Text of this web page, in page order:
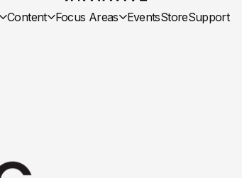
Content Focus Areas EventsStoreSupport